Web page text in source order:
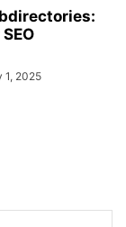
1, 2025